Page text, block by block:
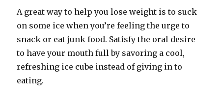
A great way to help you lose weight is to suck
on some ice when you’re feeling the urge to
snack or eat junk food. Satisfy the oral desire
to have your mouth full by savoring a cool,
refreshing ice cube instead of giving in to
eating.